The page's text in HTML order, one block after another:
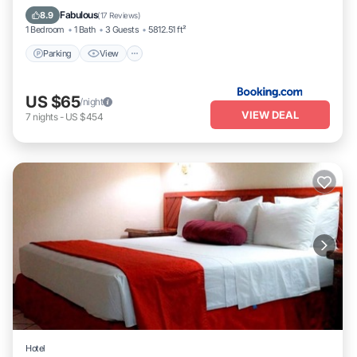
8.9 Fabulous(17 Reviews)
1 Bedroom 1 Bath 3 Guests 5812.51 ft²
Parking View
Internet
US $65/night
7 nights- US $454 VIEW DEAL
Hotel